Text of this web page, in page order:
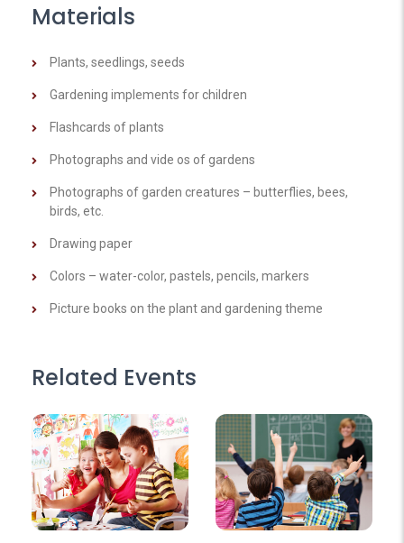
Materials
Plants, seedlings, seeds
Gardening implements for children
Flashcards of plants
Photographs and vide os of gardens
Photographs of garden creatures – butterflies, bees,
birds, etc.
Drawing paper
Colors – water-color, pastels, pencils, markers
Picture books on the plant and gardening theme
Related Events